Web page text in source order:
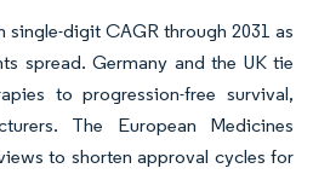
single-digit CAGR through 2031 as
spread. Germany and the UK tie
to progression-free survival,
The European Medicines
to shorten approval cycles for